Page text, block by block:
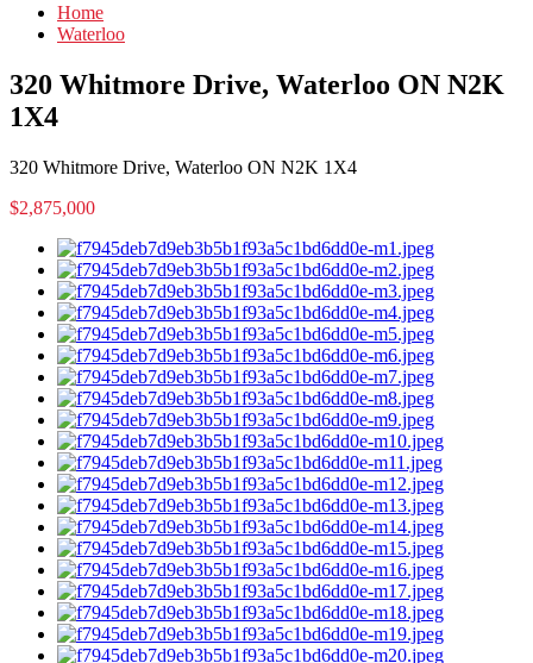
Home
Waterloo
320 Whitmore Drive, Waterloo ON N2K
1X4
320 Whitmore Drive, Waterloo ON N2K 1X4
$2,875,000